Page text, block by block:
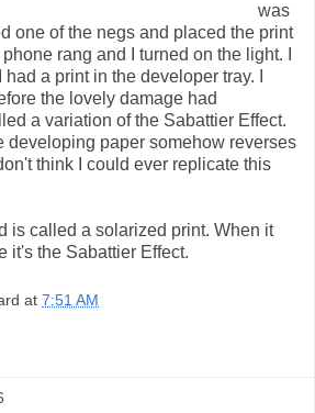
was
one of the negs and placed the print
rang and I turned on the light. I
a print in the developer tray. I
the lovely damage had
a variation of the Sabattier Effect.
developing paper somehow reverses
think I could ever replicate this
is called a solarized print. When it
it's the Sabattier Effect.
at 7:51 AM